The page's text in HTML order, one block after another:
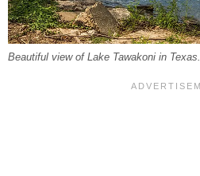
Beautiful view of Lake Tawakoni in Texas.